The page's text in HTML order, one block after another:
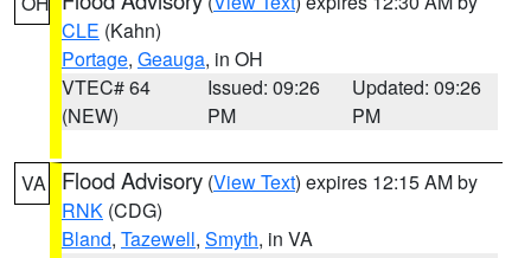
CLE (Kahn)
Portage, Geauga, in OH
VTEC# 64
(NEW)
Issued: 09:26
PM
Updated: 09:26
PM
VA Flood Advisory (View Text) expires 12:15 AM by
RNK (CDG)
Bland, Tazewell, Smyth, in VA